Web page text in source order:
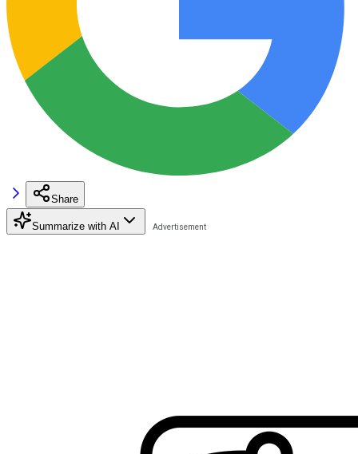
Share
Summarize with AI